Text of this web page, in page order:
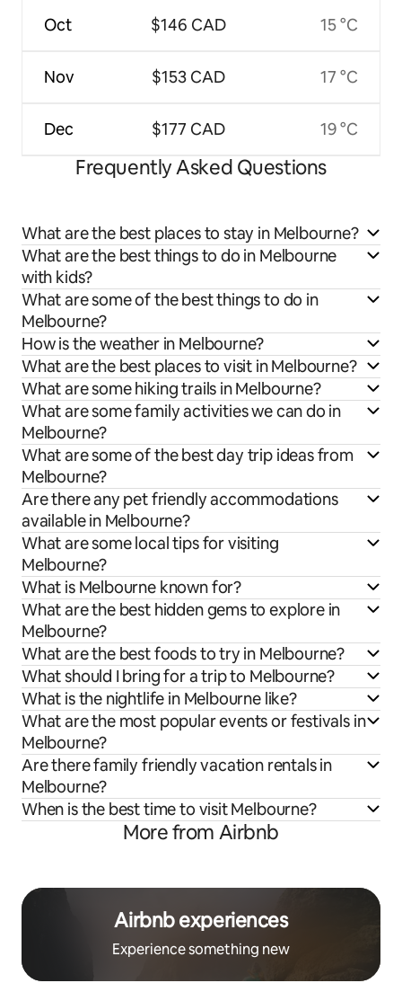
Oct
Nov
Dec
$146 CAD
$153 CAD
$177 CAD
15 °C
17 °C
19 °C
Frequently Asked Questions
What are the best places to stay in Melbourne?
What are the best things to do in Melbourne
with kids?
What are some of the best things to do in
Melbourne?
How is the weather in Melbourne?
What are the best places to visit in Melbourne?
What are some hiking trails in Melbourne?
What are some family activities we can do in
Melbourne?
What are some of the best day trip ideas from
Melbourne?
Are there any pet friendly accommodations
available in Melbourne?
What are some local tips for visiting
Melbourne?
What is Melbourne known for?
What are the best hidden gems to explore in
Melbourne?
What are the best foods to try in Melbourne?
What should I bring for a trip to Melbourne?
What is the nightlife in Melbourne like?
What are the most popular events or festivals in
Melbourne?
Are there family friendly vacation rentals in
Melbourne?
When is the best time to visit Melbourne?
More from Airbnb
Airbnb experiences
Experience something new